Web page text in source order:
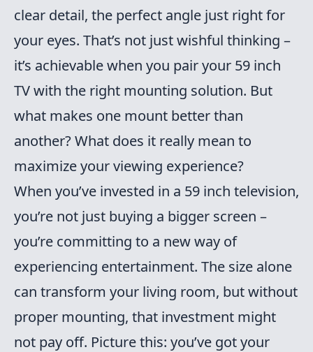
clear detail, the perfect angle just right for
your eyes. That’s not just wishful thinking –
it’s achievable when you pair your 59 inch
TV with the right mounting solution. But
what makes one mount better than
another? What does it really mean to
maximize your viewing experience?
When you’ve invested in a 59 inch television,
you’re not just buying a bigger screen –
you’re committing to a new way of
experiencing entertainment. The size alone
can transform your living room, but without
proper mounting, that investment might
not pay off. Picture this: you’ve got your